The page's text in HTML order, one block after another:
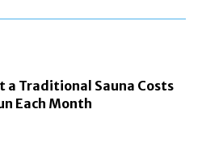
a Traditional Sauna Costs
Each Month